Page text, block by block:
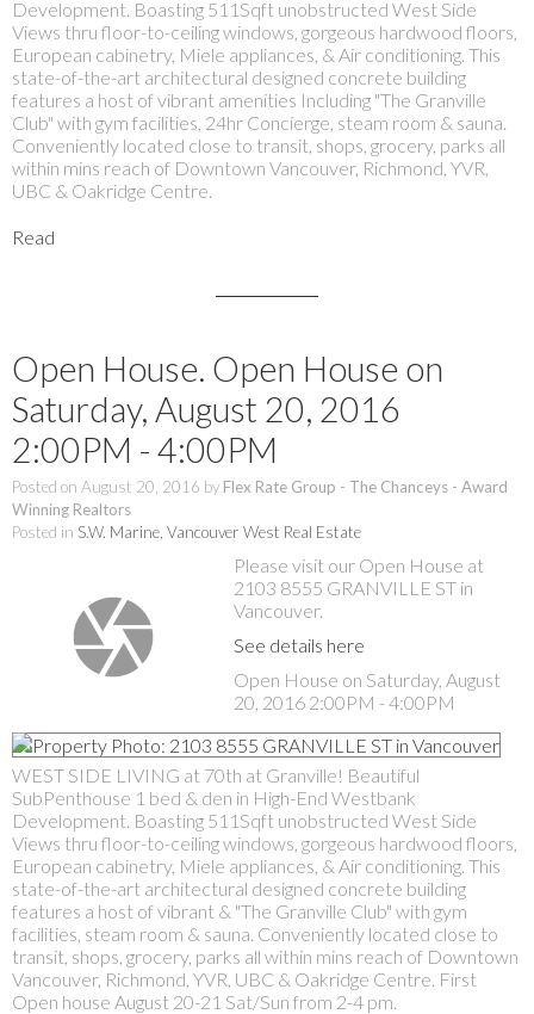
Development. Boasting 511Sqft unobstructed West Side
Views thru floor-to-ceiling windows, gorgeous hardwood floors,
European cabinetry, Miele appliances, & Air conditioning. This
state-of-the-art architectural designed concrete building
features a host of vibrant amenities Including "The Granville
Club" with gym facilities, 24hr Concierge, steam room & sauna.
Conveniently located close to transit, shops, grocery, parks all
within mins reach of Downtown Vancouver, Richmond, YVR,
UBC & Oakridge Centre.
Read
Open House. Open House on
Saturday, August 20, 2016
2:00PM - 4:00PM
Posted on August 20, 2016 by Flex Rate Group - The Chanceys - Award
Winning Realtors
Posted in S.W. Marine, Vancouver West Real Estate
Please visit our Open House at
2103 8555 GRANVILLE ST in
Vancouver.
See details here
Open House on Saturday, August
20, 2016 2:00PM - 4:00PM
WEST SIDE LIVING at 70th at Granville! Beautiful
SubPenthouse 1 bed & den in High-End Westbank
Development. Boasting 511Sqft unobstructed West Side
Views thru floor-to-ceiling windows, gorgeous hardwood floors,
European cabinetry, Miele appliances, & Air conditioning. This
state-of-the-art architectural designed concrete building
features a host of vibrant & "The Granville Club" with gym
facilities, steam room & sauna. Conveniently located close to
transit, shops, grocery, parks all within mins reach of Downtown
Vancouver, Richmond, YVR, UBC & Oakridge Centre. First
Open house August 20-21 Sat/Sun from 2-4 pm.